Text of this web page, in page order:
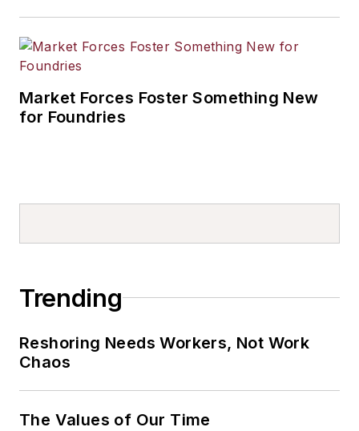
Market Forces Foster Something New
for Foundries
Trending
Reshoring Needs Workers, Not Work
Chaos
The Values of Our Time